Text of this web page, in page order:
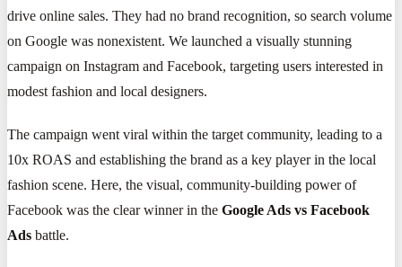
drive online sales. They had no brand recognition, so search volume
on Google was nonexistent. We launched a visually stunning
campaign on Instagram and Facebook, targeting users interested in
modest fashion and local designers.
The campaign went viral within the target community, leading to a
10x ROAS and establishing the brand as a key player in the local
fashion scene. Here, the visual, community-building power of
Facebook was the clear winner in the Google Ads vs Facebook
Ads battle.